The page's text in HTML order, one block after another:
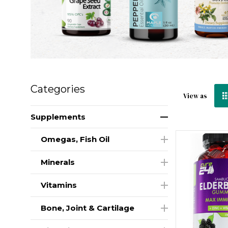
Categories
Supplements
Omegas, Fish Oil
Minerals
Vitamins
Bone, Joint & Cartilage
View as